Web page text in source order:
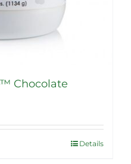
Chocolate
Details